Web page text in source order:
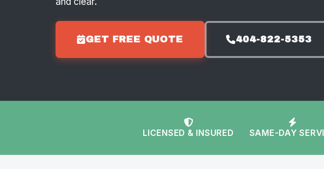
GET FREE QUOTE 404-822-5353
LICENSED & INSURED SAME-DAY